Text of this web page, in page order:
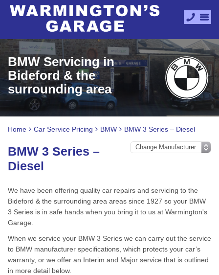
BMW Servicing in
Bideford & the
surrounding area
Home Car Service Pricing BMW BMW 3 Series – Diesel
BMW 3 Series –
Diesel
We have been offering quality car repairs and servicing to the
Bideford & the surrounding area areas since 1927 so your BMW
3 Series is in safe hands when you bring it to us at Warmington's
Garage.
When we service your BMW 3 Series we can carry out the service
to BMW manufacturer specifications, which protects your car’s
warranty, or we offer an Interim and Major service that is outlined
in more detail below.